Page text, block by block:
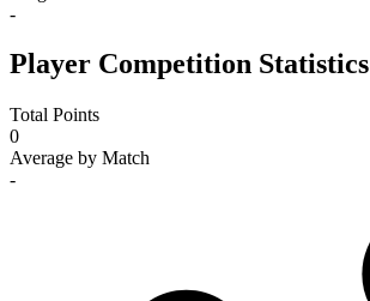
-
Player Competition Statistics
Total Points
0
Average by Match
-